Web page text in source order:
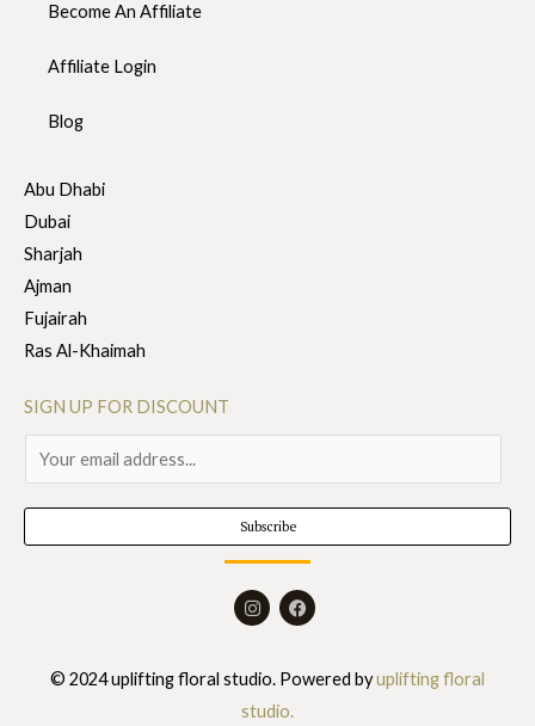
Become An Affiliate
Affiliate Login
Blog
Abu Dhabi
Dubai
Sharjah
Ajman
Fujairah
Ras Al-Khaimah
SIGN UP FOR DISCOUNT
m
a
i
Subscribe
I
n
a
g
r
F
a
o
© 2024 uplifting floral studio. Powered byuplifting floral
studio.